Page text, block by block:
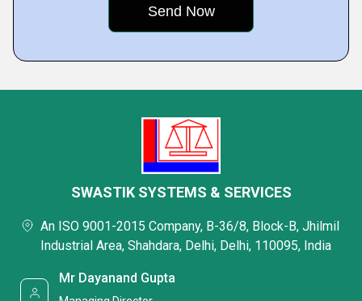
SWASTIK SYSTEMS & SERVICES
An ISO 9001-2015 Company, B-36/8, Block-B, Jhilmil
Industrial Area, Shahdara, Delhi, Delhi, 110095, India
Mr Dayanand Gupta